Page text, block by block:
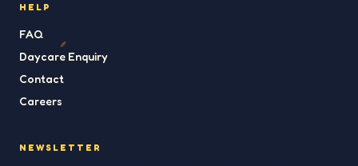
HELP
FAQ
Daycare Enquiry
Contact
Careers
NEWSLETTER